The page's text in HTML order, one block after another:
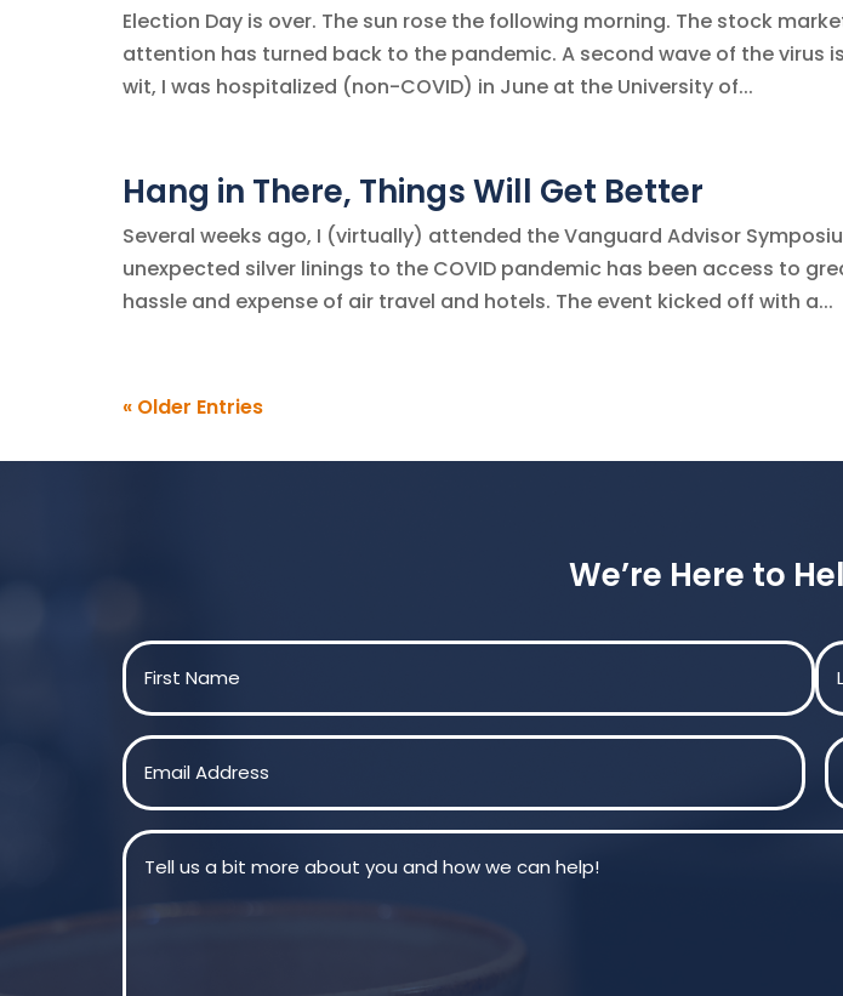
Election Day is over. The sun rose the following morning. The stock
attention has turned back to the pandemic. A second wave of the virus
wit, I was hospitalized (non-COVID) in June at the University of...
Hang in There, Things Will Get Better
Several weeks ago, I (virtually) attended the Vanguard Advisor
unexpected silver linings to the COVID pandemic has been access to
hassle and expense of air travel and hotels. The event kicked off with a...
« Older Entries
We’re Here to
Name
First
Email
Message